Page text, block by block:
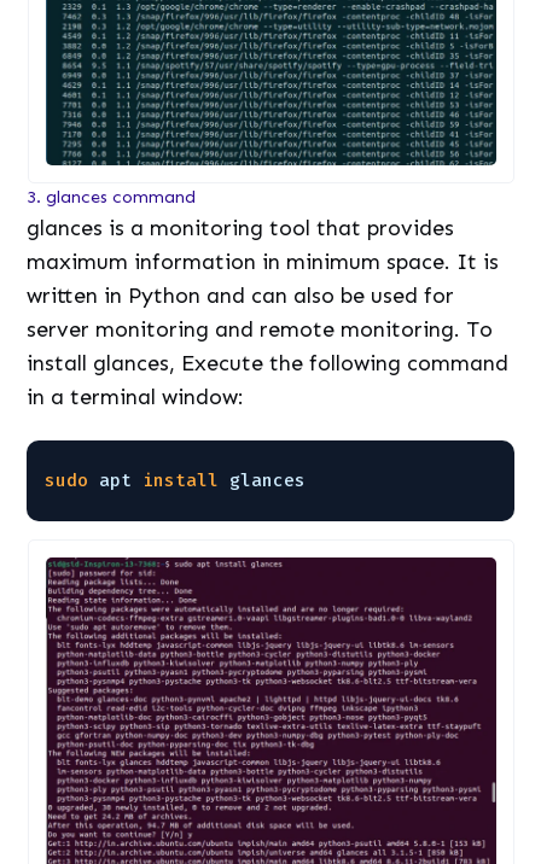
3. glances command
glances is a monitoring tool that provides
maximum information in minimum space. It is
written in Python and can also be used for
server monitoring and remote monitoring. To
install glances, Execute the following command
in a terminal window:
sudo apt install glances